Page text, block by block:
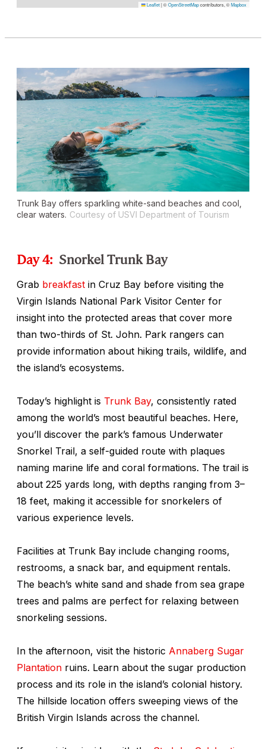
Leaflet|©OpenStreetMapcontributors, ©Mapbox
Trunk Bay offers sparkling white-sand beaches and cool,
clear waters. Courtesy of USVI Department of Tourism
Day 4: Snorkel Trunk Bay
Grab breakfast in Cruz Bay before visiting the
Virgin Islands National Park Visitor Center for
insight into the protected areas that cover more
than two-thirds of St. John. Park rangers can
provide information about hiking trails, wildlife, and
the island’s ecosystems.
Today’s highlight is Trunk Bay, consistently rated
among the world’s most beautiful beaches. Here,
you’ll discover the park’s famous Underwater
Snorkel Trail, a self-guided route with plaques
naming marine life and coral formations. The trail is
about 225 yards long, with depths ranging from 3–
18 feet, making it accessible for snorkelers of
various experience levels.
Facilities at Trunk Bay include changing rooms,
restrooms, a snack bar, and equipment rentals.
The beach’s white sand and shade from sea grape
trees and palms are perfect for relaxing between
snorkeling sessions.
In the afternoon, visit the historic Annaberg Sugar
Plantation ruins. Learn about the sugar production
process and its role in the island’s colonial history.
The hillside location offers sweeping views of the
British Virgin Islands across the channel.